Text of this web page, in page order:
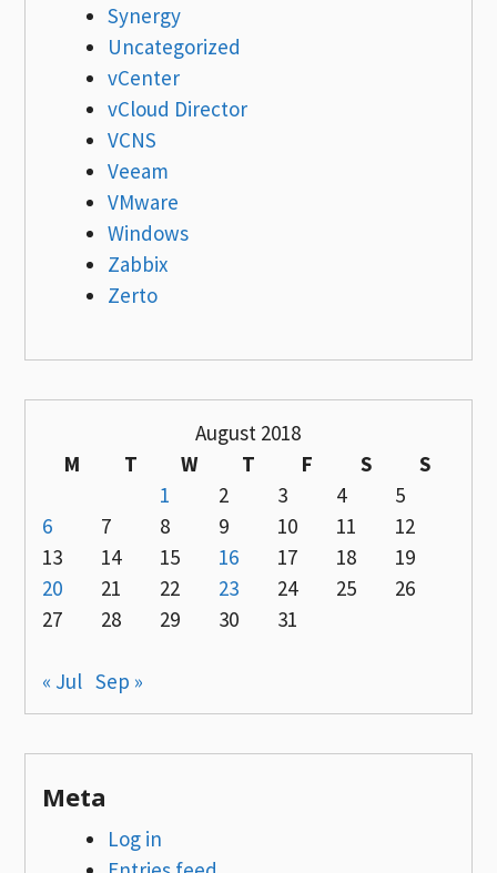
Synergy
Uncategorized
vCenter
vCloud Director
VCNS
Veeam
VMware
Windows
Zabbix
Zerto
August 2018
M
T W T F S
S
1
2 3 4
5
6
7 8 9 10 11
12
13
14 15 16 17 18
19
20
21 22 23 24 25
26
27
28 29 30 31
« Jul Sep »
Meta
Log in